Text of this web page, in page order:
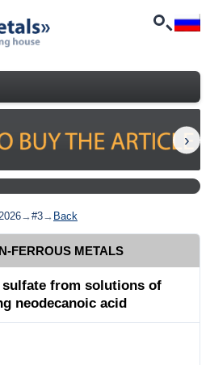
→#3→ Back
FERROUS METALS
from solutions of
neodecanoic acid